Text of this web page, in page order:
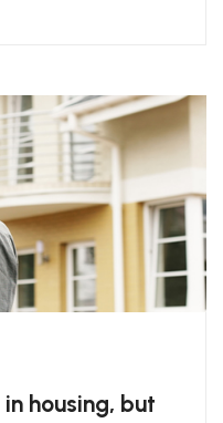
housing, but